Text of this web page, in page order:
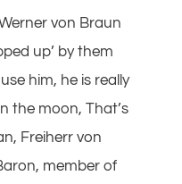
von Braun
up’ by them
him, he is really
the moon, That’s
Freiherr von
member of